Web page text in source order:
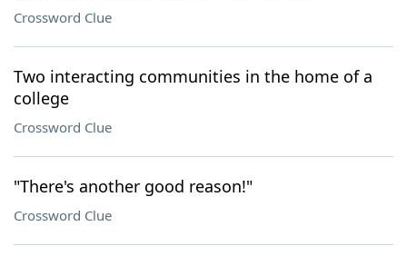
Crossword Clue
Two interacting communities in the home of a
college
Crossword Clue
"There's another good reason!"
Crossword Clue